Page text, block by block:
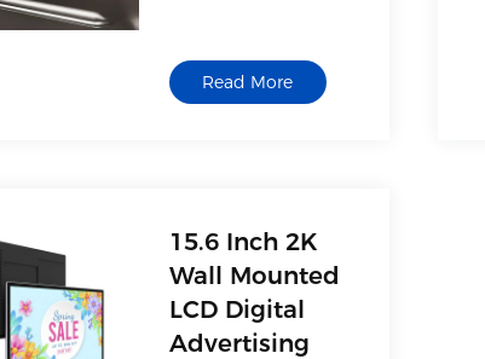
Manufacturer
Read More
15.6 Inch 2K
Wall Mounted
LCD Digital
Advertising